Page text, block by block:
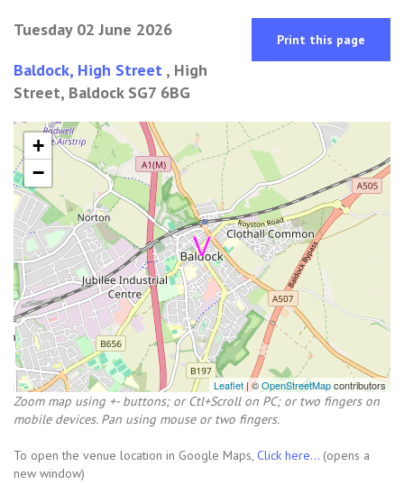
Tuesday 02 June 2026 Print this page
Baldock, High Street , High
Street, Baldock SG7 6BG
+
−
Leaflet| ©OpenStreetMapcontributors
Zoom map using +- buttons; or Ctl+Scroll on PC; or two fingers on
mobile devices. Pan using mouse or two fingers.
To open the venue location in Google Maps, Click here... (opens a
new window)